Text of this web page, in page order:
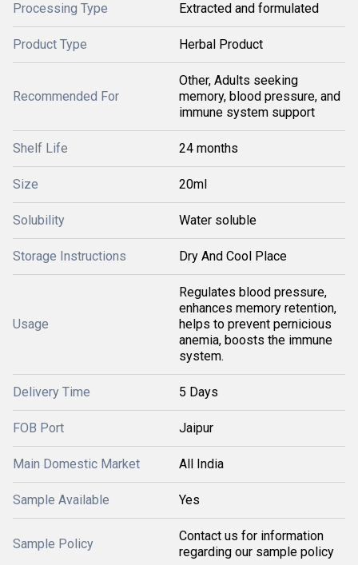
Processing Type Extracted and formulated
Product Type Herbal Product
Recommended For
Other, Adults seeking
memory, blood pressure, and
immune system support
Shelf Life 24 months
Size 20ml
Solubility Water soluble
Storage Instructions Dry And Cool Place
Usage
Regulates blood pressure,
enhances memory retention,
helps to prevent pernicious
anemia, boosts the immune
system.
Delivery Time 5 Days
FOB Port Jaipur
Main Domestic Market All India
Sample Available Yes
Sample Policy
Contact us for information
regarding our sample policy